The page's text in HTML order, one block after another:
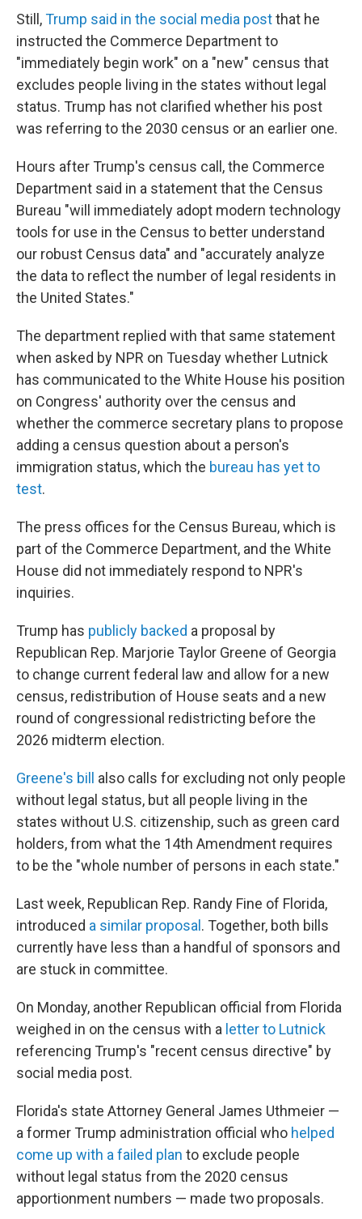
Still,Trump said in the social media postthat he
instructed the Commerce Department to
"immediately begin work" on a "new" census that
excludes people living in the states without legal
status. Trump has not clarified whether his post
was referring to the 2030 census or an earlier one.
Hours after Trump's census call, the Commerce
Department said in a statement that the Census
Bureau "will immediately adopt modern technology
tools for use in the Census to better understand
our robust Census data" and "accurately analyze
the data to reflect the number of legal residents in
the United States."
The department replied with that same statement
when asked by NPR on Tuesday whether Lutnick
has communicated to the White House his position
on Congress' authority over the census and
whether the commerce secretary plans to propose
adding a census question about a person's
immigration status, which the bureau has yet to
test.
The press offices for the Census Bureau, which is
part of the Commerce Department, and the White
House did not immediately respond to NPR's
inquiries.
Trump has publicly backed a proposal by
Republican Rep. Marjorie Taylor Greene of Georgia
to change current federal law and allow for a new
census, redistribution of House seats and a new
round of congressional redistricting before the
2026 midterm election.
Greene's bill
also calls for excluding not only people
without legal status, but all people living in the
states without U.S. citizenship, such as green card
holders, from what the 14th Amendment requires
to be the "whole number of persons in each state."
Last week, Republican Rep. Randy Fine of Florida,
introduced a similar proposal . Together, both bills
currently have less than a handful of sponsors and
are stuck in committee.
On Monday, another Republican official from Florida
weighed in on the census with a letter to Lutnick
referencing Trump's "recent census directive" by
social media post.
Florida's state Attorney General James Uthmeier —
a former Trump administration official who helped
come up with a failed plan to exclude people
without legal status from the 2020 census
apportionment numbers — made two proposals.